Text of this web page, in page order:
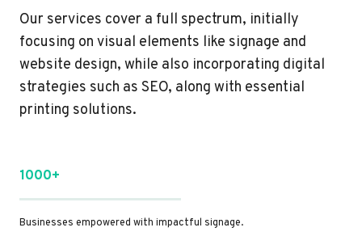
Our services cover a full spectrum, initially
focusing on visual elements like signage and
website design, while also incorporating digital
strategies such as SEO, along with essential
printing solutions.
1000+
Businesses empowered with impactful signage.